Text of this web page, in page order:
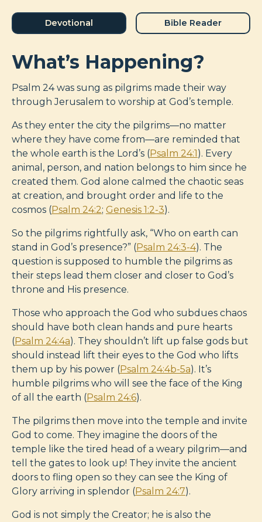
Devotional Bible Reader
What’s Happening?
Psalm 24was sung as pilgrims made their way
through Jerusalem to worship at God’s temple.
As they enter the city the pilgrims—no matter
where they have come from—are reminded that
the whole earth is the Lord’s (Psalm 24:1). Every
animal, person, and nation belongs to him since he
created them. God alone calmed the chaotic seas
at creation, and brought order and life to the
cosmos (Psalm 24:2; Genesis 1:2-3).
So the pilgrims rightfully ask, “Who on earth can
stand in God’s presence?” (Psalm 24:3-4). The
question is supposed to humble the pilgrims as
their steps lead them closer and closer to God’s
throne and His presence.
Those who approach the God who subdues chaos
should have both clean hands and pure hearts
(Psalm 24:4a). They shouldn’t lift up false gods but
should instead lift their eyes to the God who lifts
them up by his power (Psalm 24:4b-5a). It’s
humble pilgrims who will see the face of the King
of all the earth (Psalm 24:6).
The pilgrims then move into the temple and invite
God to come. They imagine the doors of the
temple like the tired head of a weary pilgrim—and
tell the gates to look up! They invite the ancient
doors to fling open so they can see the King of
Glory arriving in splendor (Psalm 24:7).
God is not simply the Creator; he is also the